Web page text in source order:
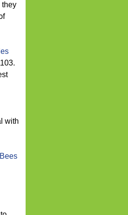
they
with